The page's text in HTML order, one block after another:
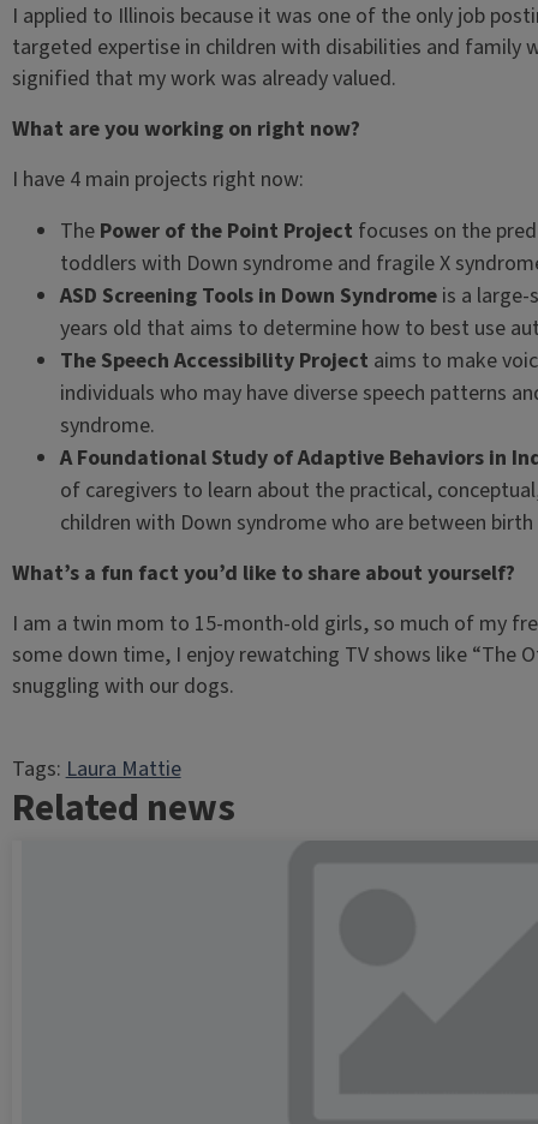
I applied to Illinois because it was one of the only job
targeted expertise in children with disabilities and family
signified that my work was already valued.
What are you working on right now?
I have 4 main projects right now:
The Power of the Point Project focuses on the
toddlers with Down syndrome and fragile X
ASD Screening Tools in Down Syndrome is a large-
years old that aims to determine how to best use
The Speech Accessibility Project aims to make
individuals who may have diverse speech patterns
syndrome.
A Foundational Study of Adaptive Behaviors in
of caregivers to learn about the practical,
children with Down syndrome who are between
What’s a fun fact you’d like to share about yourself?
I am a twin mom to 15-month-old girls, so much of my
some down time, I enjoy rewatching TV shows like “The
snuggling with our dogs.
Tags:Laura Mattie
Related news